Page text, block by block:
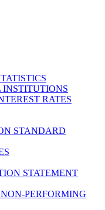
RATES
STANDARD
STATEMENT
PERFORMING